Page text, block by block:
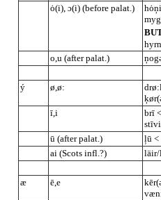
ȯ(i), ɔ(i) (before palat.)
o,u (after palat.)
ý ø,ø:
ī,i
brī
ū (after palat.)
ļū <
ai (Scots infl.?)
läir/
æ ē,e